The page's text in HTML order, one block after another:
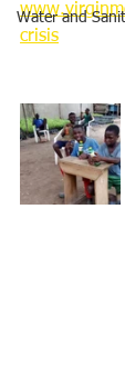
Water and
crisis